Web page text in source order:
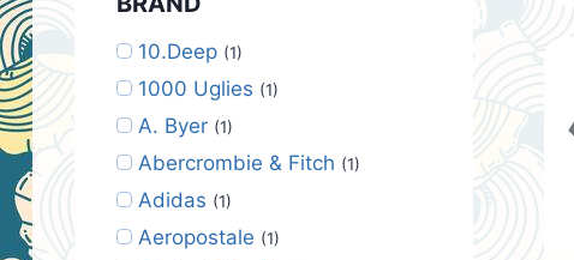
10.Deep (1)
1000 Uglies (1)
A. Byer (1)
Abercrombie & Fitch (1)
Adidas (1)
Aeropostale (1)